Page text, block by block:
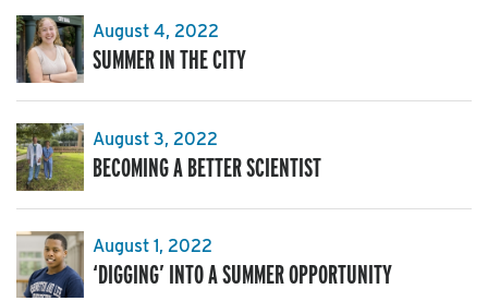
August 4, 2022
SUMMER IN THE CITY
August 3, 2022
BECOMING A BETTER SCIENTIST
August 1, 2022
‘DIGGING’ INTO A SUMMER OPPORTUNITY